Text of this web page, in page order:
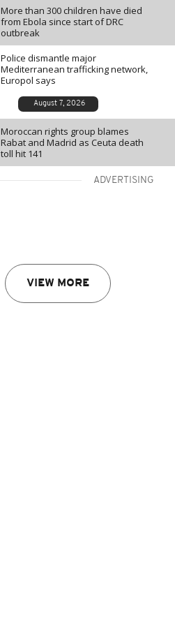
More than 300 children have died
from Ebola since start of DRC
outbreak
Police dismantle major
Mediterranean trafficking network,
Europol says
August 7, 2026
Moroccan rights group blames
Rabat and Madrid as Ceuta death
toll hit 141
ADVERTISING
VIEW MORE